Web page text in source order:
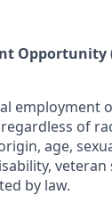
Opportunity
employment
of
age,
by law.